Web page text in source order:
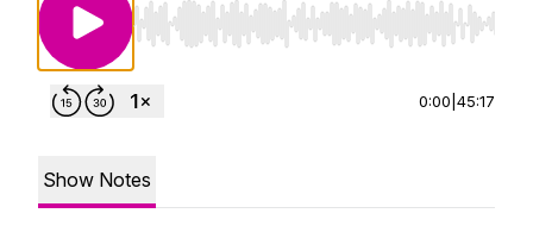
Use Left/Right to seek, Home/End to jump to
0:00 45:17
Show Notes